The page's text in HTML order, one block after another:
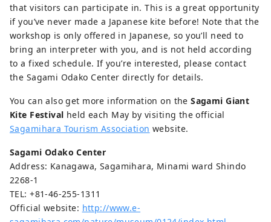
that visitors can participate in. This is a great opportunity
if you’ve never made a Japanese kite before! Note that the
workshop is only offered in Japanese, so you’ll need to
bring an interpreter with you, and is not held according
to a fixed schedule. If you’re interested, please contact
the Sagami Odako Center directly for details.
You can also get more information on theSagami Giant
Kite Festival held each May by visiting the official
Sagamihara Tourism Association website.
Sagami Odako Center
Address: Kanagawa, Sagamihara, Minami ward Shindo
2268-1
TEL: +81-46-255-1311
Official website: http://www.e-